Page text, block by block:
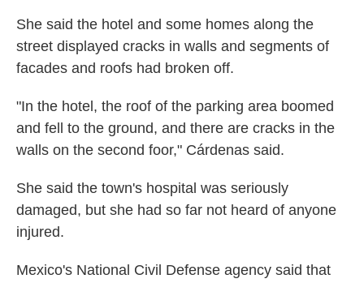
She said the hotel and some homes along the
street displayed cracks in walls and segments of
facades and roofs had broken off.
"In the hotel, the roof of the parking area boomed
and fell to the ground, and there are cracks in the
walls on the second foor," Cárdenas said.
She said the town's hospital was seriously
damaged, but she had so far not heard of anyone
injured.
Mexico's National Civil Defense agency said that